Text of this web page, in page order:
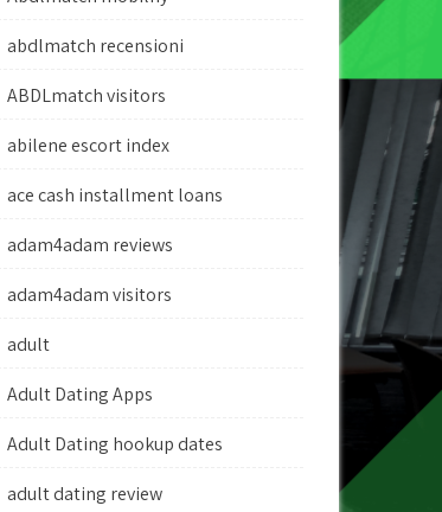
abdlmatch recensioni
ABDLmatch visitors
abilene escort index
ace cash installment loans
adam4adam reviews
adam4adam visitors
adult
Adult Dating Apps
Adult Dating hookup dates
adult dating review